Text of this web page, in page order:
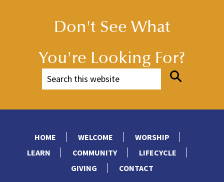
Don't See What
You're Looking For?
HOME WELCOME
WORSHIP
LEARN
COMMUNITY
LIFECYCLE
GIVING
CONTACT